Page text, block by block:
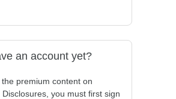
an account yet?
the premium content on
you must first sign